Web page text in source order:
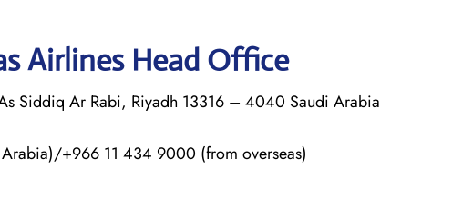
Airlines Head Office
Siddiq Ar Rabi, Riyadh 13316 – 4040 Saudi Arabia
+966 11 434 9000 (from overseas)